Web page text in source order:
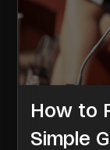
How to
Simple